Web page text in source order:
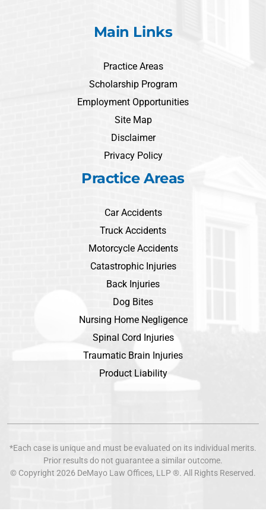
Main Links
Practice Areas
Scholarship Program
Employment Opportunities
Site Map
Disclaimer
Privacy Policy
Practice Areas
Car Accidents
Truck Accidents
Motorcycle Accidents
Catastrophic Injuries
Back Injuries
Dog Bites
Nursing Home Negligence
Spinal Cord Injuries
Traumatic Brain Injuries
Product Liability
*Each case is unique and must be evaluated on its individual merits.
Prior results do not guarantee a similar outcome.
© Copyright 2026 DeMayo Law Offices, LLP ®. All Rights Reserved.